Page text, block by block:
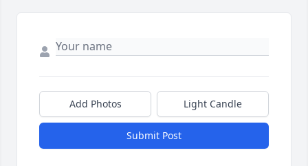
Add Photos Light Candle
Submit Post